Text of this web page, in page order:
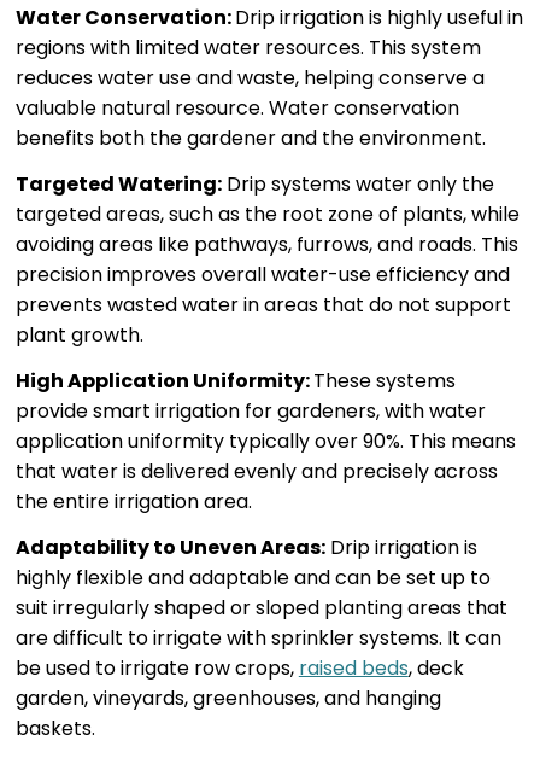
Water Conservation:Drip irrigation is highly useful in
regions with limited water resources. This system
reduces water use and waste, helping conserve a
valuable natural resource. Water conservation
benefits both the gardener and the environment.
Targeted Watering:Drip systems water only the
targeted areas, such as the root zone of plants, while
avoiding areas like pathways, furrows, and roads. This
precision improves overall water-use efficiency and
prevents wasted water in areas that do not support
plant growth.
High Application Uniformity:These systems
provide smart irrigation for gardeners, with water
application uniformity typically over 90%. This means
that water is delivered evenly and precisely across
the entire irrigation area.
Adaptability to Uneven Areas:Drip irrigation is
highly flexible and adaptable and can be set up to
suit irregularly shaped or sloped planting areas that
are difficult to irrigate with sprinkler systems. It can
be used to irrigate row crops, raised beds, deck
garden, vineyards, greenhouses, and hanging
baskets.